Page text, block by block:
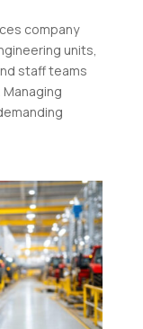
company
units,
staff teams